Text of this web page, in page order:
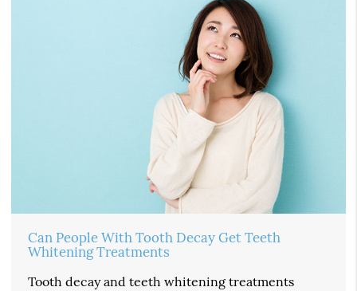
Can People With Tooth Decay Get Teeth
Whitening Treatments
Tooth decay and teeth whitening treatments